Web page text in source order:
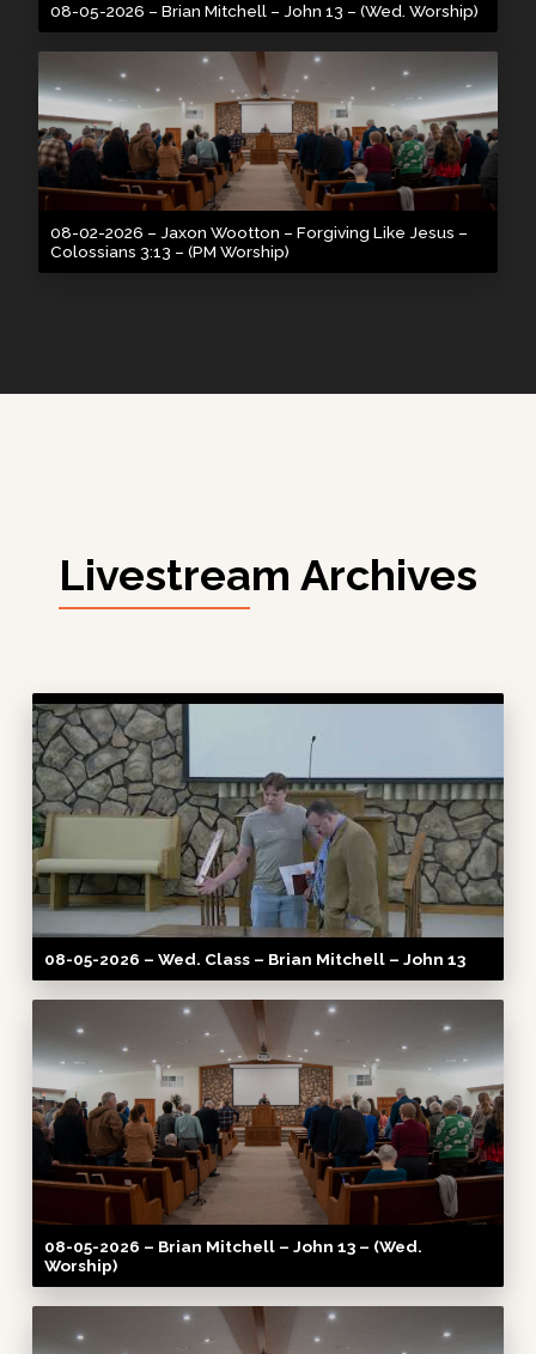
08-05-2026 – Brian Mitchell – John 13 – (Wed. Worship)
08-02-2026 – Jaxon Wootton – Forgiving Like Jesus –
Colossians 3:13 – (PM Worship)
Livestream Archives
08-05-2026 – Wed. Class – Brian Mitchell – John 13
08-05-2026 – Brian Mitchell – John 13 – (Wed.
Worship)